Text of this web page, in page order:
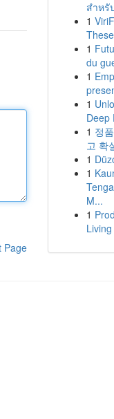
Page
สำหรั
1
1
du
1
1
Deep
1 정
고 확
1
1
M...
1